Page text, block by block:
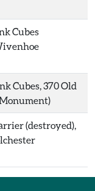
Cubes
Cubes, 370 Old
(destroyed),